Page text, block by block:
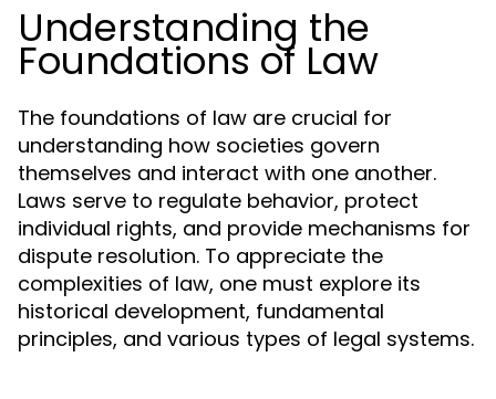
Understanding the
Foundations of Law
The foundations of law are crucial for
understanding how societies govern
themselves and interact with one another.
Laws serve to regulate behavior, protect
individual rights, and provide mechanisms for
dispute resolution. To appreciate the
complexities of law, one must explore its
historical development, fundamental
principles, and various types of legal systems.